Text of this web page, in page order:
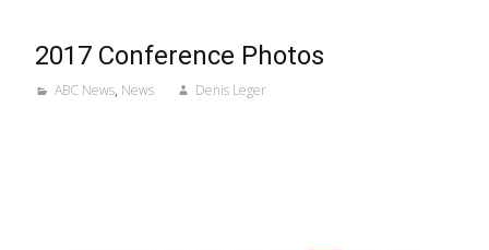
2017 Conference Photos
ABC News, News Denis Leger